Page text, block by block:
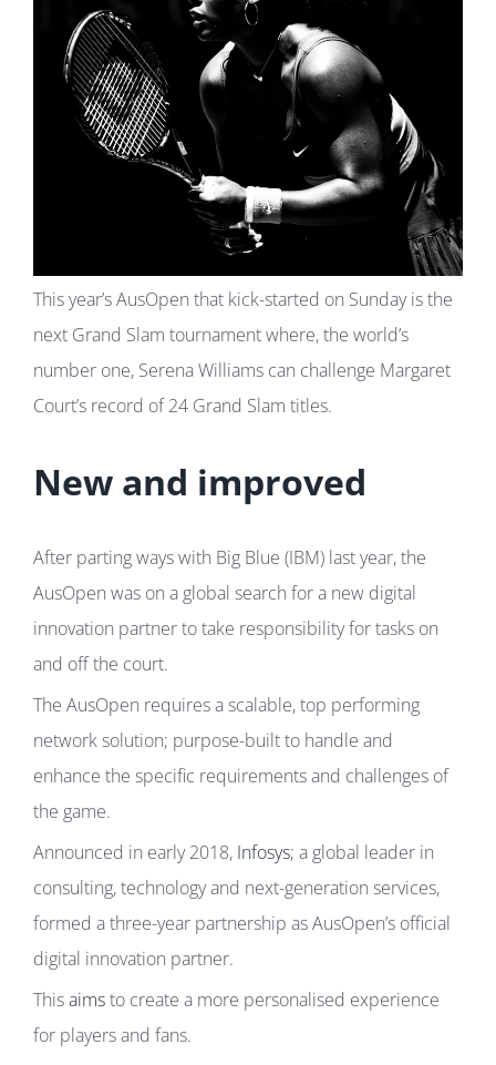
This year’s AusOpen that kick-started on Sunday is the
next Grand Slam tournament where, the world’s
number one, Serena Williams can challenge Margaret
Court’s record of 24 Grand Slam titles.
New and improved
After parting ways with Big Blue (IBM) last year, the
AusOpen was on a global search for a new digital
innovation partner to take responsibility for tasks on
and off the court.
The AusOpen requires a scalable, top performing
network solution; purpose-built to handle and
enhance the specific requirements and challenges of
the game.
Announced in early 2018, Infosys; a global leader in
consulting, technology and next-generation services,
formed a three-year partnership as AusOpen’s official
digital innovation partner.
Thisaimsto create a more personalised experience
for players and fans.